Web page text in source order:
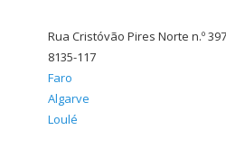
Rua Cristóvão Pires Norte n.º
8135-117
Faro
Algarve
Loulé